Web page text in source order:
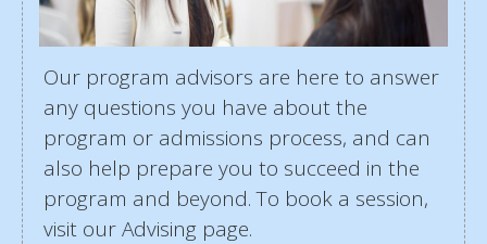
Our program advisors are here to answer
any questions you have about the
program or admissions process, and can
also help prepare you to succeed in the
program and beyond. To book a session,
visit our Advising page.